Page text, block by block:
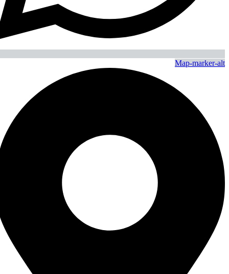
Map-marker-alt